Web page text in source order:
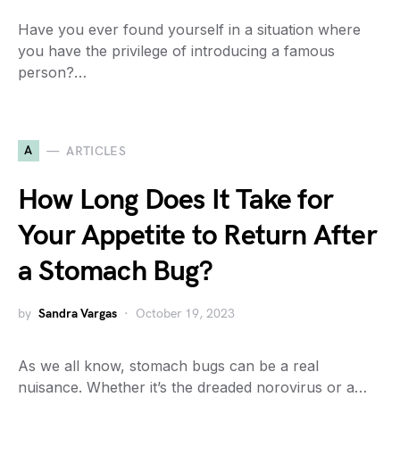
Have you ever found yourself in a situation where
you have the privilege of introducing a famous
person?…
A ARTICLES
How Long Does It Take for
Your Appetite to Return After
a Stomach Bug?
by Sandra Vargas October 19, 2023
As we all know, stomach bugs can be a real
nuisance. Whether it’s the dreaded norovirus or a…